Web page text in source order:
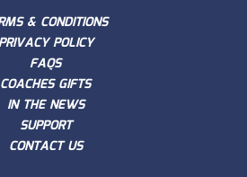
& CONDITIONS
POLICY
FAQS
COACHES GIFTS
IN THE NEWS
SUPPORT
CONTACT US